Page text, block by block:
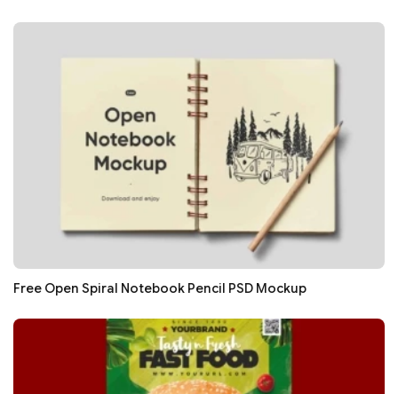
Free Open Spiral Notebook Pencil PSD Mockup